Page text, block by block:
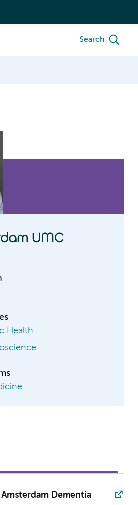
Search
Health
Dementia